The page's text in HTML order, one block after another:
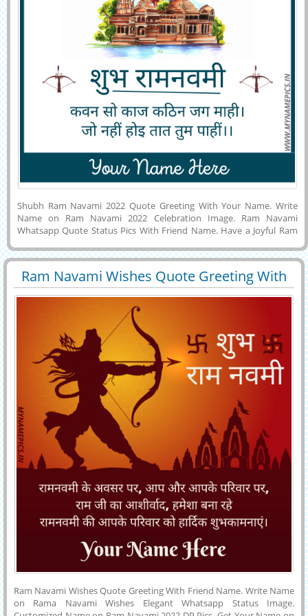
Shubh Ram Navami 2022 Quote Greeting With Your Name. Write
Name on Ram Navami 2022 Celebration Image. Ram Navami
Whatsapp Quote Status Pics With Friend Name. Have a Joyful Ram
For Ram Navami Festival Celebration Image With Company Name.
Make Designer Name Pics For Happy Rama Navami 2022. Wish You a
Very Happiest Religious Festival Ram Navami With Lord Rama
Background. Customized Name Art on Creative Profile Picture For
Ram Navami Festival. Lord Ram Birthday Wishes Pics With Custom
Ram Navami Wishes Quote Greeting With
Friend Name
29423 8934 View
Ram Navami Wishes Quote Greeting With Friend Name. Write Name
on Rama Navami Wishes Elegant Whatsapp Status Image.